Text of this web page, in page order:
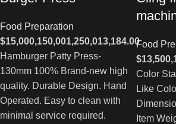
Food Preparation
$15,000,150,001,250,013,184.00
Hamburger Patty Press-
130mm 100% Brand-new high
quality. Durable Design. Hand
Operated. Easy to clean with
minimal service required.
Food
$
Color
Like
Item